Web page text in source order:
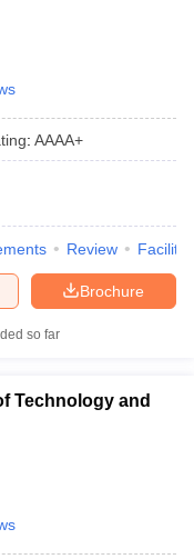
: AAAA+
Review
Brochure
so far
Technology and